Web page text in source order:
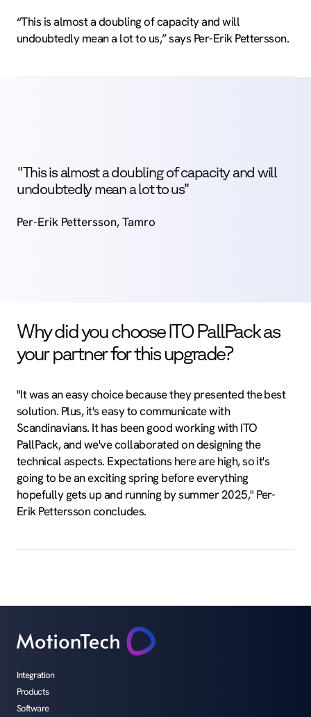
“This is almost a doubling of capacity and will
undoubtedly mean a lot to us,” says Per-Erik Pettersson.
"This is almost a doubling of capacity and will
undoubtedly mean a lot to us”
Per-Erik Pettersson, Tamro
Why did you choose ITO PallPack as
your partner for this upgrade?
"It was an easy choice because they presented the best
solution. Plus, it's easy to communicate with
Scandinavians. It has been good working with ITO
PallPack, and we've collaborated on designing the
technical aspects. Expectations here are high, so it's
going to be an exciting spring before everything
hopefully gets up and running by summer 2025," Per-
Erik Pettersson concludes.
Integration
Products
Software